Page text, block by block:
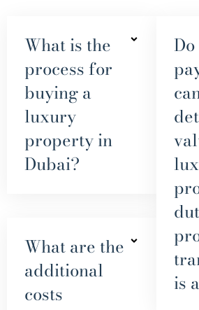
What is the
process for
buying a
luxury
property in
Dubai?
What are the
additional
costs
is